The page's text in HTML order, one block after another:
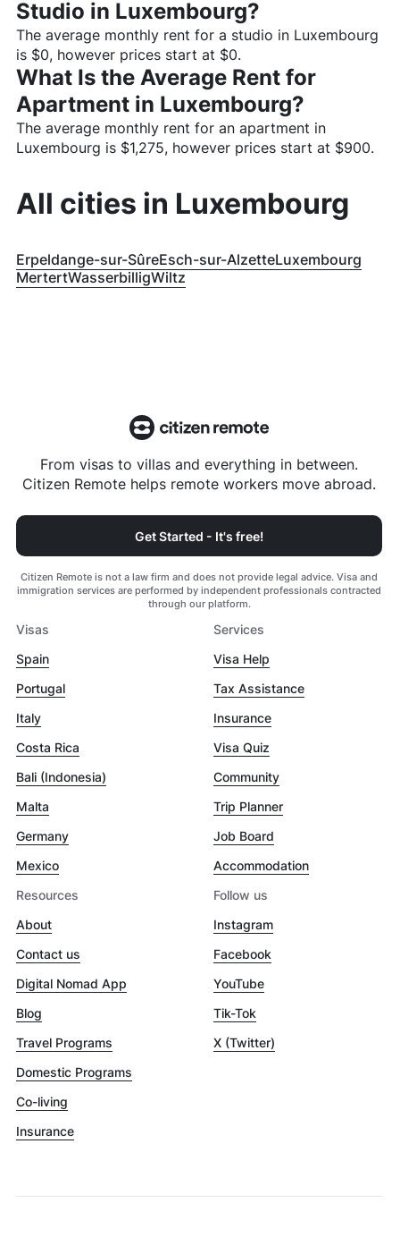
Studio in Luxembourg?
The average monthly rent for a studio in Luxembourg
is $0, however prices start at $0.
What Is the Average Rent for
Apartment in Luxembourg?
The average monthly rent for an apartment in
Luxembourg is $1,275, however prices start at $900.
All cities in Luxembourg
Erpeldange-sur-SûreEsch-sur-AlzetteLuxembourg
MertertWasserbilligWiltz
From visas to villas and everything in between.
Citizen Remote helps remote workers move abroad.
Get Started - It's free!
Citizen Remote is not a law firm and does not provide legal advice. Visa and
immigration services are performed by independent professionals contracted
through our platform.
Visas
Spain
Portugal
Italy
Costa Rica
Bali (Indonesia)
Malta
Germany
Mexico
Services
Visa Help
Tax Assistance
Insurance
Visa Quiz
Community
Trip Planner
Job Board
Accommodation
Resources
About
Contact us
Digital Nomad App
Blog
Travel Programs
Domestic Programs
Co-living
Insurance
Follow us
Instagram
Facebook
YouTube
Tik-Tok
X (Twitter)